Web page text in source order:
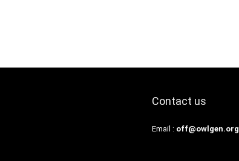
Contact us
Email : off@owlgen.org